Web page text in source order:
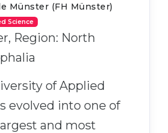
Münster (FH Münster)
Science
Region: North
of Applied
evolved into one of
and most